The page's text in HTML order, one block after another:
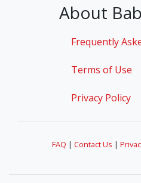
About
Frequently
Terms of Use
Privacy Policy
FAQ | Contact Us |